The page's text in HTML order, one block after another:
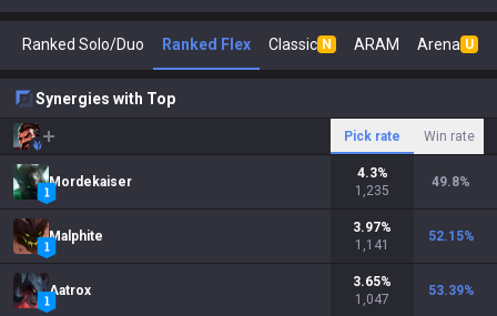
Ranked Solo/Duo Ranked Flex Classic N ARAM Arena U
Synergies with Top
Pick rate Win rate
Mordekaiser
4.3%
1,235
49.8%
Malphite
3.97%
1,141
52.15%
Aatrox
3.65%
1,047
53.39%